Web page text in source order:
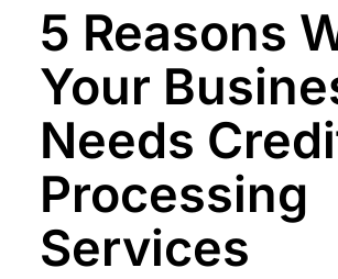
5 Reasons
Your
Needs
Processing
Services